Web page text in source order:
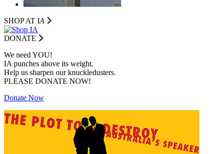
SHOP AT IA
DONATE
We need YOU!
IA punches above its weight.
Help us sharpen our knuckledusters.
PLEASE DONATE NOW!
Donate Now